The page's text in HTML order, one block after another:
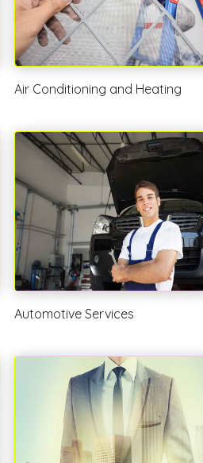
Air Conditioning and Heating
Automotive Services